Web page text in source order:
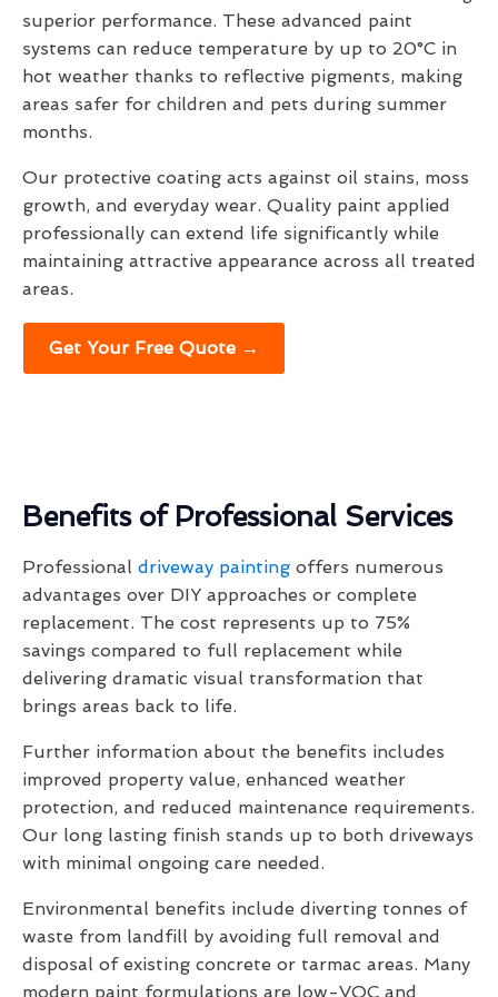
superior performance. These advanced paint
systems can reduce temperature by up to 20°C in
hot weather thanks to reflective pigments, making
areas safer for children and pets during summer
months.
Our protective coating acts against oil stains, moss
growth, and everyday wear. Quality paint applied
professionally can extend life significantly while
maintaining attractive appearance across all treated
areas.
Get Your Free Quote →
Benefits of Professional Services
Professional driveway painting offers numerous
advantages over DIY approaches or complete
replacement. The cost represents up to 75%
savings compared to full replacement while
delivering dramatic visual transformation that
brings areas back to life.
Further information about the benefits includes
improved property value, enhanced weather
protection, and reduced maintenance requirements.
Our long lasting finish stands up to both driveways
with minimal ongoing care needed.
Environmental benefits include diverting tonnes of
waste from landfill by avoiding full removal and
disposal of existing concrete or tarmac areas. Many
modern paint formulations are low-VOC and